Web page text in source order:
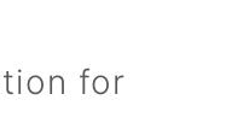
for